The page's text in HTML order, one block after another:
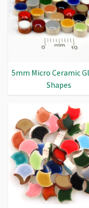
5mm Micro Ceramic
Shapes